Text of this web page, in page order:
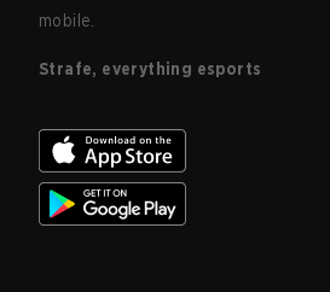
mobile.
Strafe, everything esports